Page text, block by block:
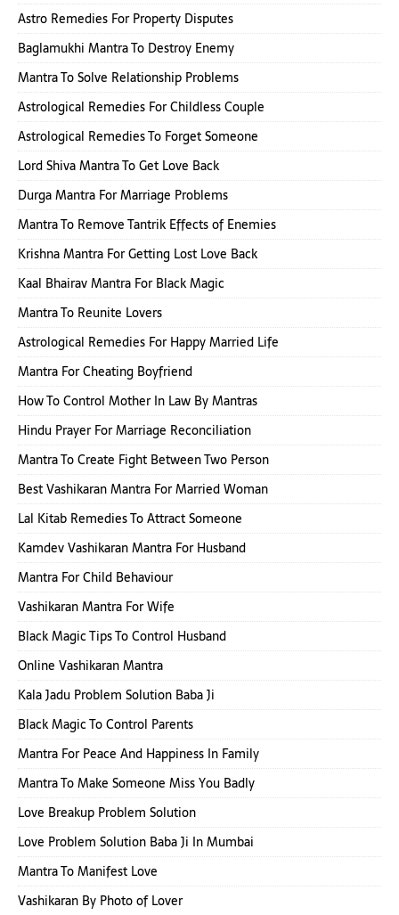
Astro Remedies For Property Disputes
Baglamukhi Mantra To Destroy Enemy
Mantra To Solve Relationship Problems
Astrological Remedies For Childless Couple
Astrological Remedies To Forget Someone
Lord Shiva Mantra To Get Love Back
Durga Mantra For Marriage Problems
Mantra To Remove Tantrik Effects of Enemies
Krishna Mantra For Getting Lost Love Back
Kaal Bhairav Mantra For Black Magic
Mantra To Reunite Lovers
Astrological Remedies For Happy Married Life
Mantra For Cheating Boyfriend
How To Control Mother In Law By Mantras
Hindu Prayer For Marriage Reconciliation
Mantra To Create Fight Between Two Person
Best Vashikaran Mantra For Married Woman
Lal Kitab Remedies To Attract Someone
Kamdev Vashikaran Mantra For Husband
Mantra For Child Behaviour
Vashikaran Mantra For Wife
Black Magic Tips To Control Husband
Online Vashikaran Mantra
Kala Jadu Problem Solution Baba Ji
Black Magic To Control Parents
Mantra For Peace And Happiness In Family
Mantra To Make Someone Miss You Badly
Love Breakup Problem Solution
Love Problem Solution Baba Ji In Mumbai
Mantra To Manifest Love
Vashikaran By Photo of Lover